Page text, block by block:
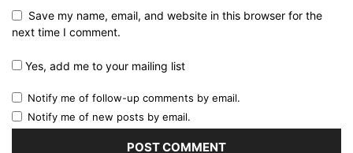
Save my name, email, and website in this browser for the
next time I comment.
Yes, add me to your mailing list
Notify me of follow-up comments by email.
Notify me of new posts by email.